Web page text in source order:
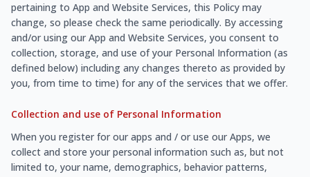
pertaining to App and Website Services, this Policy may
change, so please check the same periodically. By accessing
and/or using our App and Website Services, you consent to
collection, storage, and use of your Personal Information (as
defined below) including any changes thereto as provided by
you, from time to time) for any of the services that we offer.
Collection and use of Personal Information
When you register for our apps and / or use our Apps, we
collect and store your personal information such as, but not
limited to, your name, demographics, behavior patterns,